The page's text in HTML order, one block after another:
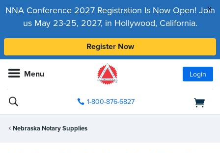
x
NNA Conference 2027 Registration Is Now Open! Join
us May 23-25, 2027, in Hollywood, California.
Register Now
Menu Login
1-800-876-6827
Nebraska Notary Supplies